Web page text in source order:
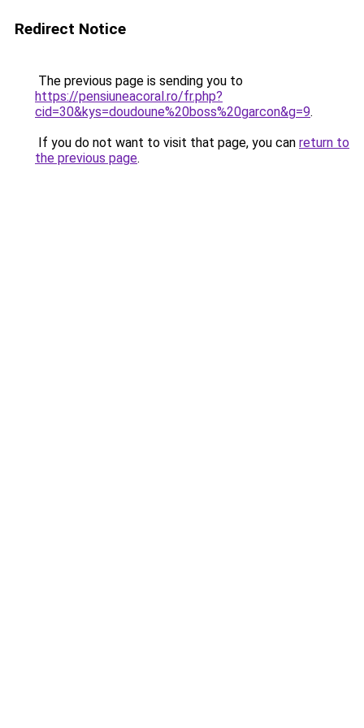
Redirect Notice
The previous page is sending you to
https://pensiuneacoral.ro/fr.php?
cid=30&kys=doudoune%20boss%20garcon&g=9.
If you do not want to visit that page, you can return to
the previous page.